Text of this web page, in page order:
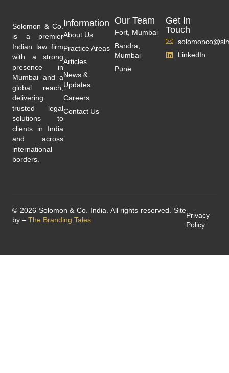
Solomon & Co.
is a premier
Indian law firm
with a strong
presence in
Mumbai and a
global reach,
delivering
trusted legal
solutions to
clients in India
and across
international
borders.
Information
About Us
Practice Areas
Articles
News &
Updates
Careers
Contact Us
Our Team
Fort, Mumbai
Bandra,
Mumbai
Pune
Get In
Touch
LinkedIn
© 2026 Solomon & Co. India. All rights reserved. Site
by – The Branding Tales
Privacy
Policy